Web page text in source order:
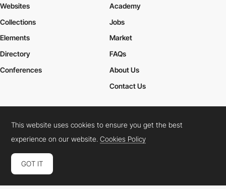
Websites
Collections
Elements
Academy
Jobs
Market
Directory
Conferences
FAQs
About Us
Contact Us
Cookies PolicyLegal TermsPrivacy Policy
Connect: InstagramLinkedInTwitterFacebookYouTube
This website uses cookies to ensure you get the best
experience on our website.Cookies Policy
GOT IT